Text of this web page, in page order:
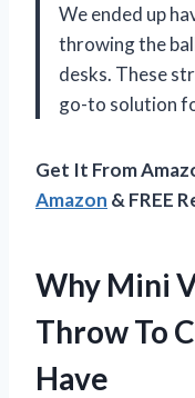
We ended up
throwing the
desks. These
go-to solution
Get It From
Amazon & FREE
Why Mini
Throw To
Have